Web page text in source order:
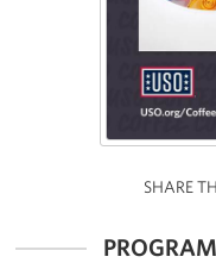
SHARE